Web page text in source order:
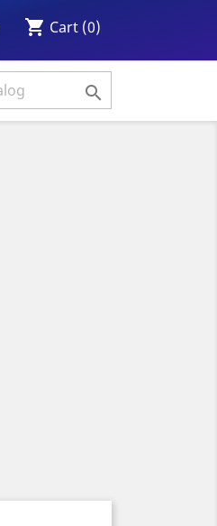
shopping_cart Cart (0)
